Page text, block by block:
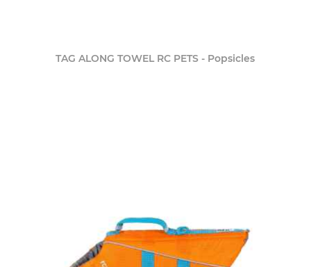
TAG ALONG TOWEL RC PETS - Popsicles